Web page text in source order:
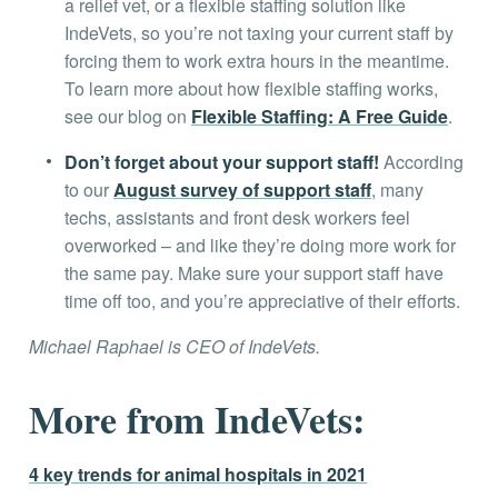
IndeVets, so you’re not taxing your current staff by
forcing them to work extra hours in the meantime.
To learn more about how flexible staffing works,
see our blog on Flexible Staffing: A Free Guide.
Don’t forget about your support staff! According
to ourAugust survey of support staff, many
techs, assistants and front desk workers feel
overworked – and like they’re doing more work for
the same pay. Make sure your support staff have
time off too, and you’re appreciative of their efforts.
Michael Raphael is CEO of IndeVets.
More from IndeVets:
4 key trends for animal hospitals in 2021